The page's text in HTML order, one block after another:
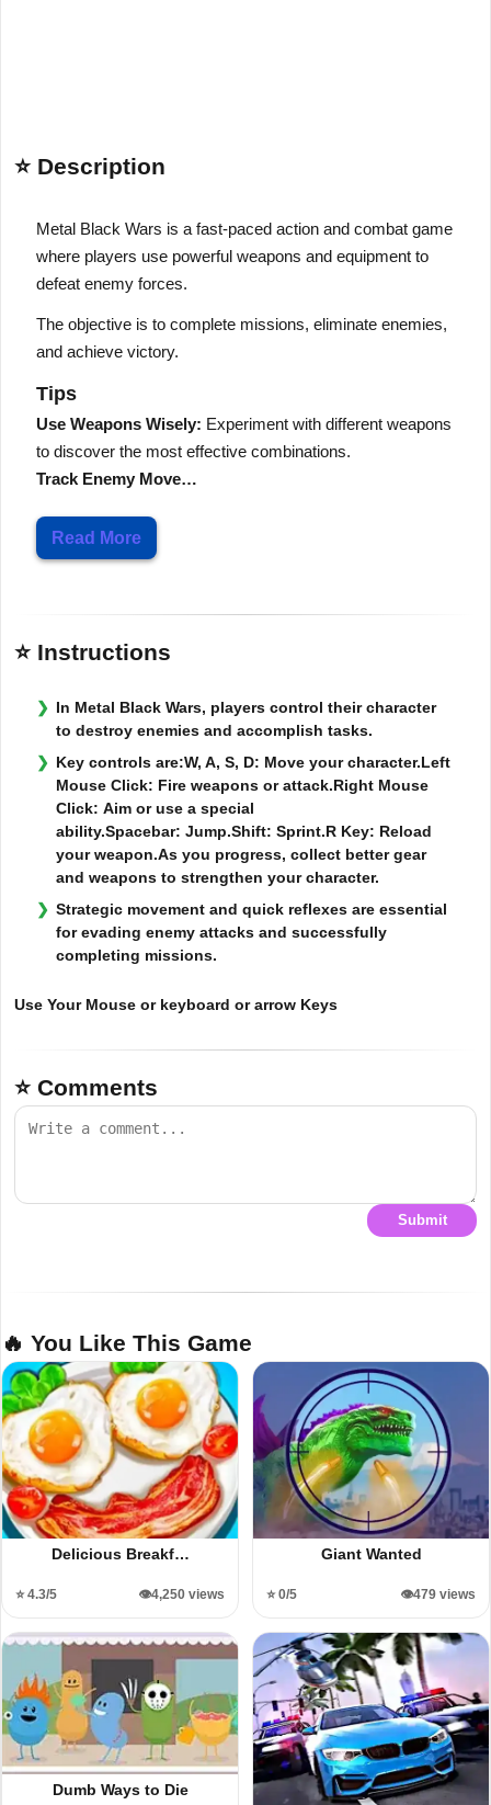
⭐ Description
Metal Black Wars is a fast-paced action and combat game
where players use powerful weapons and equipment to
defeat enemy forces.
The objective is to complete missions, eliminate enemies,
and achieve victory.
Tips
Use Weapons Wisely: Experiment with different weapons
to discover the most effective combinations.
Track Enemy Move…
Read More
⭐ Instructions
In Metal Black Wars, players control their character
to destroy enemies and accomplish tasks.
Key controls are:W, A, S, D: Move your character.Left
Mouse Click: Fire weapons or attack.Right Mouse
Click: Aim or use a special
ability.Spacebar: Jump.Shift: Sprint.R Key: Reload
your weapon.As you progress, collect better gear
and weapons to strengthen your character.
Strategic movement and quick reflexes are essential
for evading enemy attacks and successfully
completing missions.
Use Your Mouse or keyboard or arrow Keys
⭐ Comments
Submit
🔥 You Like This Game
Delicious Breakf…
⭐ 4.3/5 👁️4,250 views
Giant Wanted
⭐ 0/5 👁️479 views
Dumb Ways to Die